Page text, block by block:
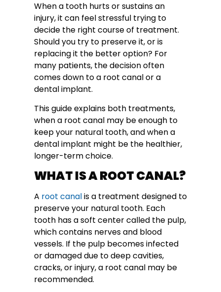
When a tooth hurts or sustains an
injury, it can feel stressful trying to
decide the right course of treatment.
Should you try to preserve it, or is
replacing it the better option? For
many patients, the decision often
comes down to a root canal or a
dental implant.
This guide explains both treatments,
when a root canal may be enough to
keep your natural tooth, and when a
dental implant might be the healthier,
longer-term choice.
WHAT IS A ROOT CANAL?
A root canalis a treatment designed to
preserve your natural tooth. Each
tooth has a soft center called the pulp,
which contains nerves and blood
vessels. If the pulp becomes infected
or damaged due to deep cavities,
cracks, or injury, a root canal may be
recommended.